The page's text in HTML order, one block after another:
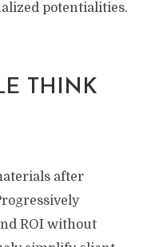
potentialities.
THINK
after
ROI without